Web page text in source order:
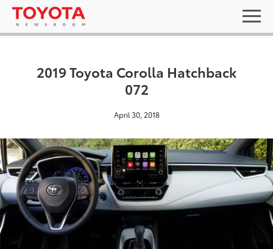
2019 Toyota Corolla Hatchback
072
April 30, 2018